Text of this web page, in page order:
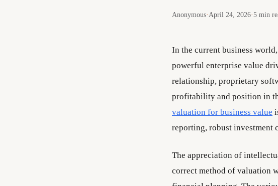
Anonymous·April 24, 2026·5 min
In the current business
powerful enterprise value
relationship, proprietary
profitability and position in
valuation for business value
reporting, robust investment
The appreciation of
correct method of valuation